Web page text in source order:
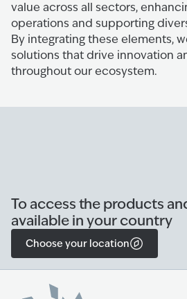
value across all sectors,
operations and supporting
By integrating these elements,
solutions that drive innovation
throughout our ecosystem.
To access the products
available in your country
Choose your location